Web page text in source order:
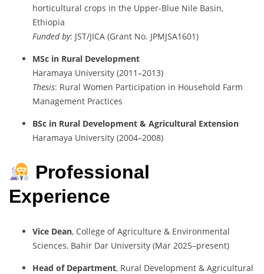
horticultural crops in the Upper-Blue Nile Basin,
Ethiopia
Fundedby: JST/JICA (Grant No. JPMJSA1601)
MSc in Rural Development
Haramaya University (2011–2013)
Thesis: Rural Women Participation in Household Farm
Management Practices
BSc in Rural Development & Agricultural Extension
Haramaya University (2004–2008)
Professional
Experience
Vice Dean, College ofAgriculture & Environmental
Sciences, Bahir Dar University (Mar 2025–present)
Head of Department, Rural Development & Agricultural